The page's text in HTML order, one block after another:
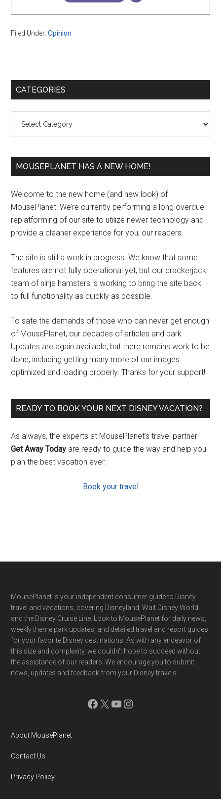
Filed Under:Opinion
Primary
CATEGORIES
MOUSEPLANET HAS A NEW HOME!
Welcome to the new home (and new look) of
MousePlanet! We’re currently performing a long overdue
replatforming of our site to utilize newer technology and
provide a cleaner experience for you, our readers.
The site is still a work in progress. We know that some
features are not fully operational yet, but our crackerjack
team of ninja hamsters is working to bring the site back
to full functionality as quickly as possible.
To sate the demands of those who can never get enough
of MousePlanet, our decades of articles and park
Updates are again available, but there remains work to be
done, including getting many more of our images
optimized and loading properly. Thanks for your support!
READY TO BOOK YOUR NEXT DISNEY VACATION?
As always, the experts at MousePlanet’s travel partner
Get Away Today are ready to guide the way and help you
plan the best vacation ever.
Book your travel
Footer
MousePlanet is your independent consumer guide to Disney
travel and vacations, covering Disneyland, Walt Disney World
and the Disney Cruise Line. Look to MousePlanet for daily news,
weekly theme park updates, and detailed travel and resort guides
for your favorite Disney destinations. As with any endeavor of
this size and complexity, we couldn't hope to succeed without
the assistance of our readers. We encourage you to submit
news, updates and feedback from your Disney travels.
Facebook
X YouTube
Instagram
About MousePlanet
Contact Us
Privacy Policy